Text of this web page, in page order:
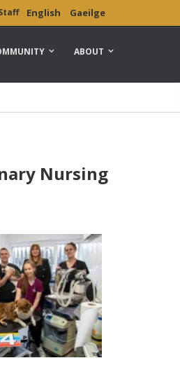
English Gaeilge
ABOUT
Nursing